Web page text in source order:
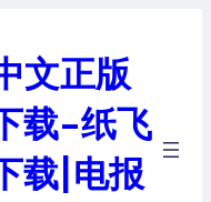
文正版
载-纸飞
载|电报